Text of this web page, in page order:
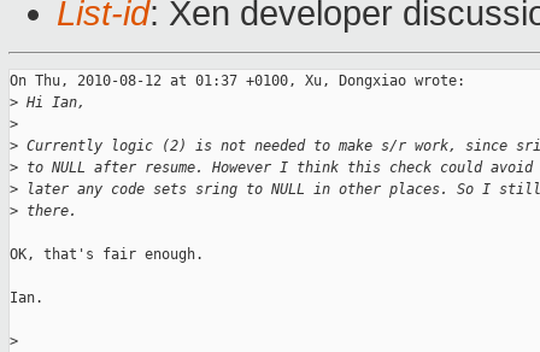
List-id: Xen developer
On Thu, 2010-08-12 at 01:37 +0100, Xu, Dongxiao wrote:
> Hi Ian,
>
> Currently logic (2) is not needed to make s/r work, since
> to NULL after resume. However I think this check could
> later any code sets sring to NULL in other places. So I
> there.
OK, that's fair enough.
Ian.
>